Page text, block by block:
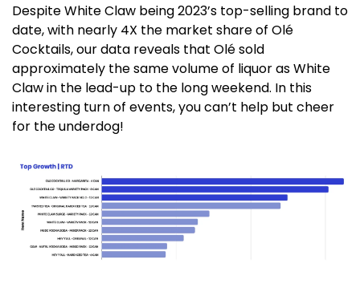
Despite White Claw being 2023’s top-selling brand to
date, with nearly 4X the market share of Olé
Cocktails, our data reveals that Olé sold
approximately the same volume of liquor as White
Claw in the lead-up to the long weekend. In this
interesting turn of events, you can’t help but cheer
for the underdog!